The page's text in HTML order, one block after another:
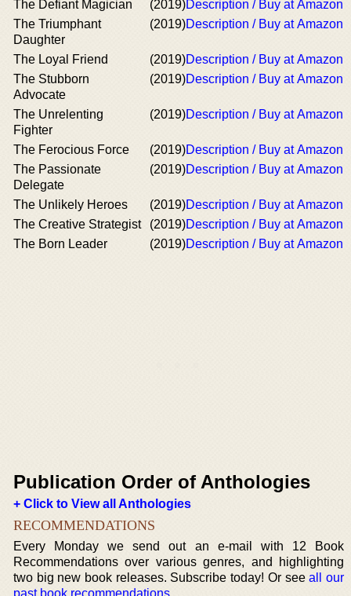
The Defiant Magician (2019)Description / Buy at Amazon
The Triumphant
Daughter
(2019)Description / Buy at Amazon
The Loyal Friend (2019)Description / Buy at Amazon
The Stubborn
Advocate
(2019)Description / Buy at Amazon
The Unrelenting
Fighter
(2019)Description / Buy at Amazon
The Ferocious Force (2019)Description / Buy at Amazon
The Passionate
Delegate
(2019)Description / Buy at Amazon
The Unlikely Heroes (2019)Description / Buy at Amazon
The Creative Strategist
(2019)Description / Buy at Amazon
The Born Leader
(2019)Description / Buy at Amazon
Publication Order of Anthologies
+ Click to View all Anthologies
RECOMMENDATIONS
Every Monday we send out an e-mail with 12 Book
Recommendations over various genres, and highlighting
two big new book releases. Subscribe today! Or seeall our
past book recommendations